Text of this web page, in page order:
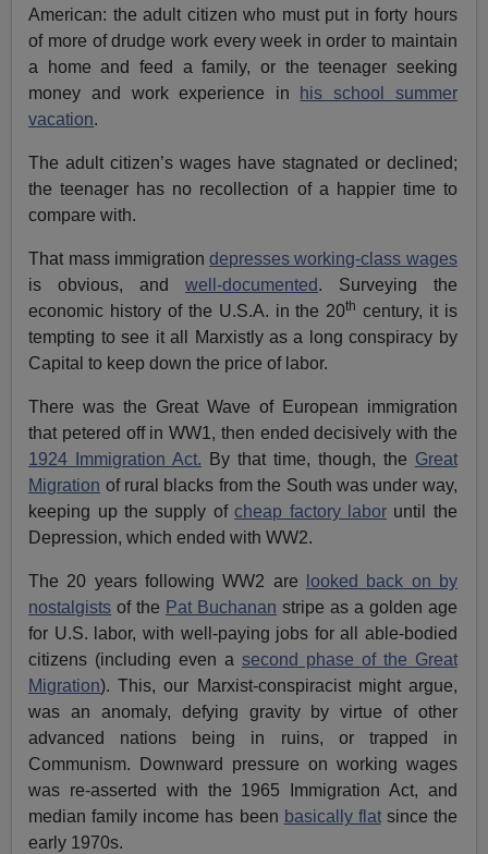
American: the adult citizen who must put in forty hours
of more of drudge work every week in order to maintain
a home and feed a family, or the teenager seeking
money and work experience in his school summer
vacation.
The adult citizen’s wages have stagnated or declined;
the teenager has no recollection of a happier time to
compare with.
That mass immigrationdepresses working-class wages
is obvious, and well-documented. Surveying the
economic history of the U.S.A. in the 20th century, it is
tempting to see it all Marxistly as a long conspiracy by
Capital to keep down the price of labor.
There was the Great Wave of European immigration
that petered off in WW1, then ended decisively with the
1924 Immigration Act. By that time, though, the Great
Migration of rural blacks from the South was under way,
keeping up the supply ofcheap factory labor until the
Depression, which ended with WW2.
The 20 years following WW2 are
looked back on by
nostalgists of the Pat Buchanan stripe as a golden age
for U.S. labor, with well-paying jobs for all able-bodied
citizens (including even a second phase of the Great
Migration). This, our Marxist-conspiracist might argue,
was an anomaly, defying gravity by virtue of other
advanced nations being in ruins, or trapped in
Communism. Downward pressure on working wages
was re-asserted with the 1965 Immigration Act, and
median family income has been basically flatsince the
early 1970s.